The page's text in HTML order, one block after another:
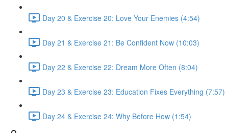
Day 20 & Exercise 20: Love Your Enemies (4:54)
Day 21 & Exercise 21: Be Confident Now (10:03)
Day 22 & Exercise 22: Dream More Often (8:04)
Day 23 & Exercise 23: Education Fixes Everything (7:57)
Day 24 & Exercise 24: Why Before How (1:54)